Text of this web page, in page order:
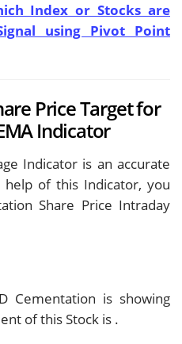
Index or Stocks are
using Pivot Point
Price Target for
Indicator
Indicator is an accurate
of this Indicator, you
Share Price Intraday
Cementation is showing
of this Stock is .